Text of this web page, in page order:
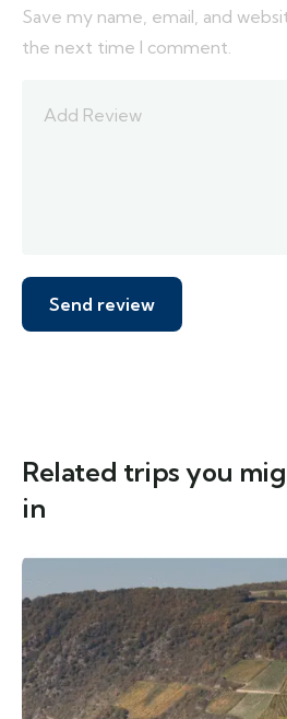
Save my name, email, and
the next time I comment.
Related trips you
in